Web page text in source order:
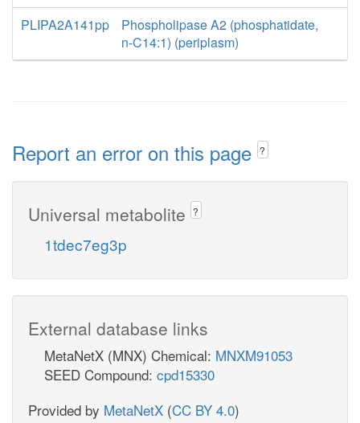
PLIPA2A141pp
Phospholipase A2 (phosphatidate,
n-C14:1) (periplasm)
Report an error on this page ?
Universal metabolite ?
1tdec7eg3p
External database links
MetaNetX (MNX) Chemical: MNXM91053
SEED Compound: cpd15330
Provided by MetaNetX (CC BY 4.0)